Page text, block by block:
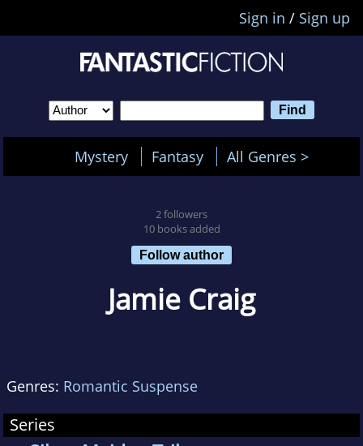
Sign in / Sign up
Mystery Fantasy All Genres >
2 followers
10 books added
Follow author
Jamie Craig
Genres: Romantic Suspense
Series